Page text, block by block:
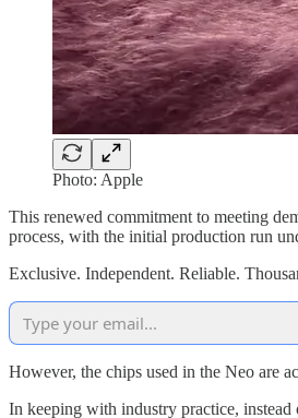
Photo: Apple
This renewed commitment to meeting
process, with the initial production run
Exclusive. Independent. Reliable.
However, the chips used in the Neo are
In keeping with industry practice, instead